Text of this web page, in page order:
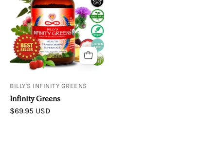
BILLY'S INFINITY GREENS
Infinity Greens
$69.95 USD